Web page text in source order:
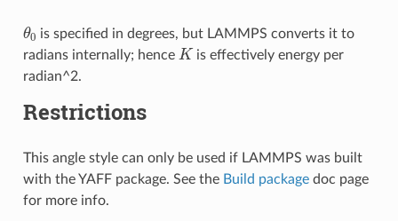
θ 0is specified in degrees, but LAMMPS converts it to
radians internally; hence K is effectively energy per
radian^2.
Restrictions
This angle style can only be used if LAMMPS was built
with the YAFF package. See the Build packagedoc page
for more info.